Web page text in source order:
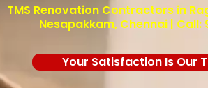
TMS Renovation Contractors in
Nesapakkam, Chennai | Call:
Your Satisfaction Is Our